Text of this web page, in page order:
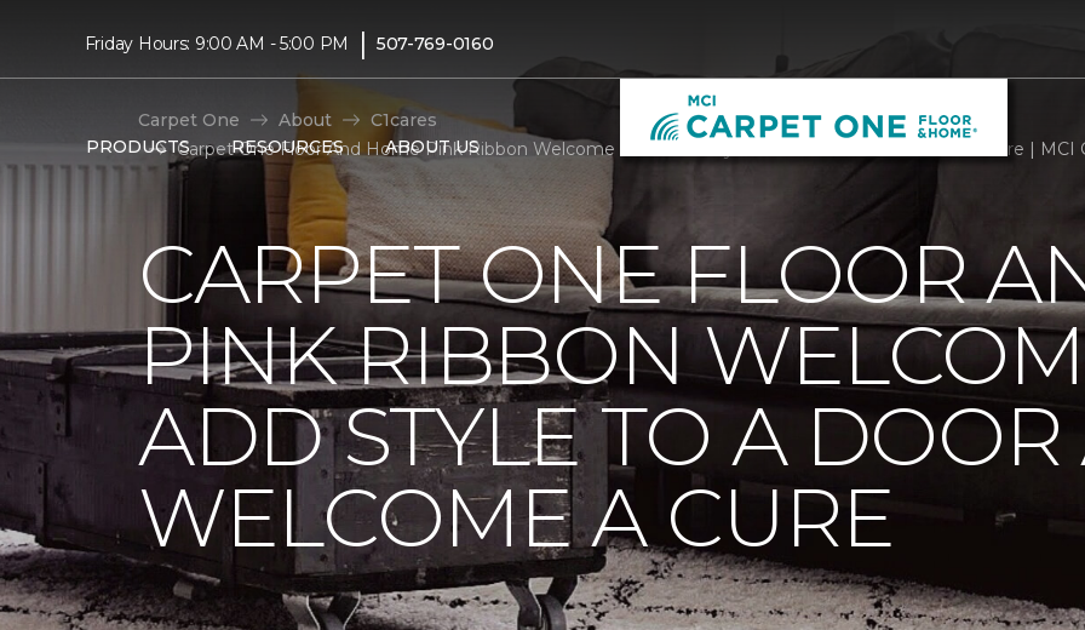
Friday Hours: 9:00 AM - 5:00 PM | 507-769-0160
PRODUCTS RESOURCES ABOUT US
Carpet One About
C1cares
Carpet One Floor And Home Pink Ribbon Welcome Mats Add Style To A Door And Welcome A Cure | MCI
CARPET ONE FLOOR
PINK RIBBON
ADD STYLE TO A
WELCOME A CURE